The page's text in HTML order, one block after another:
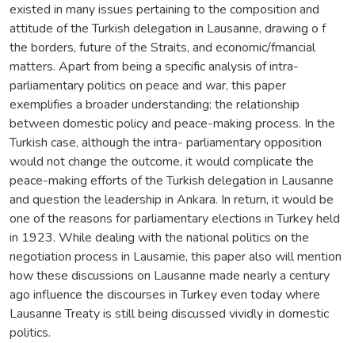
existed in many issues pertaining to the composition and
attitude of the Turkish delegation in Lausanne, drawing o f
the borders, future of the Straits, and economic/fmancial
matters. Apart from being a specific analysis of intra-
parliamentary politics on peace and war, this paper
exemplifies a broader understanding: the relationship
between domestic policy and peace-making process. In the
Turkish case, although the intra- parliamentary opposition
would not change the outcome, it would complicate the
peace-making efforts of the Turkish delegation in Lausanne
and question the leadership in Ankara. In return, it would be
one of the reasons for parliamentary elections in Turkey held
in 1923. While dealing with the national politics on the
negotiation process in Lausamie, this paper also will mention
how these discussions on Lausanne made nearly a century
ago influence the discourses in Turkey even today where
Lausanne Treaty is still being discussed vividly in domestic
politics.